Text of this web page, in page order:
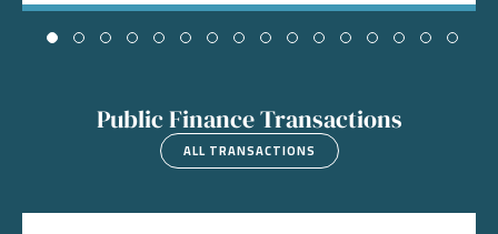
Public Finance Transactions
ALL TRANSACTIONS